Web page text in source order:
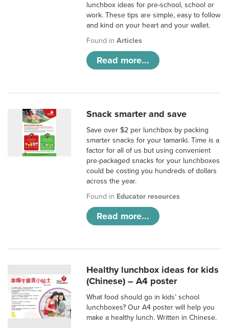
lunchbox ideas for pre-school, school or
work. These tips are simple, easy to follow
and kind on your heart and your wallet.
Found inArticles
Read more...
Snack smarter and save
Save over $2 per lunchbox by packing
smarter snacks for your tamariki. Time is a
factor for all of us but using convenient
pre-packaged snacks for your lunchboxes
could be costing you hundreds of dollars
across the year.
Found in Educator resources
Read more...
Healthy lunchbox ideas for kids
(Chinese) – A4 poster
What food should go in kids’ school
lunchboxes? Our A4 poster will help you
make a healthy lunch. Written in Chinese.